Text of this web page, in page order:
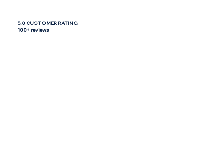
5.0 CUSTOMER RATING
100+ reviews